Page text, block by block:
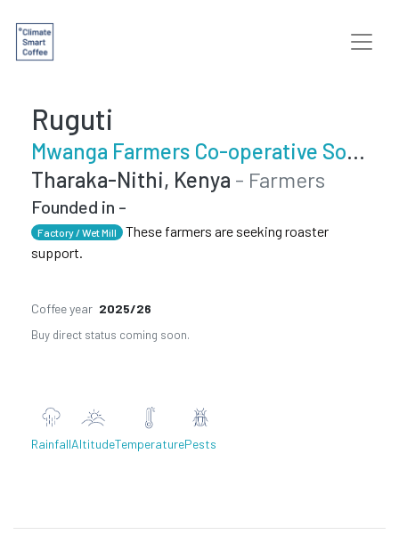
Ruguti
Mwanga Farmers Co-operative Society
Tharaka-Nithi, Kenya - Farmers
Founded in -
Factory / Wet Mill
These farmers are seeking roaster
support.
Coffee year 2025/26
Buy direct status coming soon.
RainfallAltitudeTemperaturePests